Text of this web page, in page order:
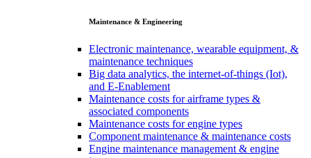
Maintenance & Engineering
Electronic maintenance, wearable equipment, &
maintenance techniques
Big data analytics, the internet-of-things (Iot),
and E-Enablement
Maintenance costs for airframe types &
associated components
Maintenance costs for engine types
Component maintenance & maintenance costs
Engine maintenance management & engine